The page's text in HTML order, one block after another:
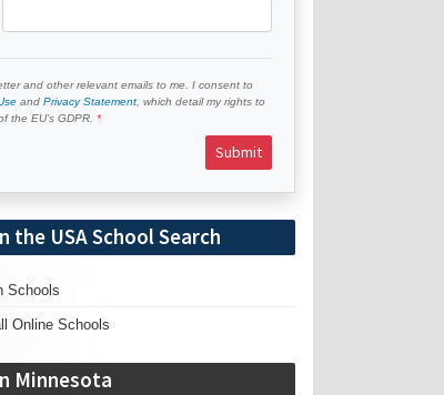
and other relevant emails to me. I consent to
and Privacy Statement , which detail my rights to
the EU’s GDPR.
Submit
the USA School Search
Schools
Online Schools
Minnesota